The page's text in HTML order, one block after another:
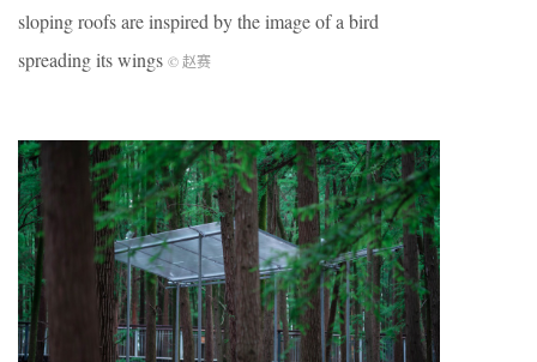
sloping roofs are inspired by the image of a bird
spreading its wings © 赵赛